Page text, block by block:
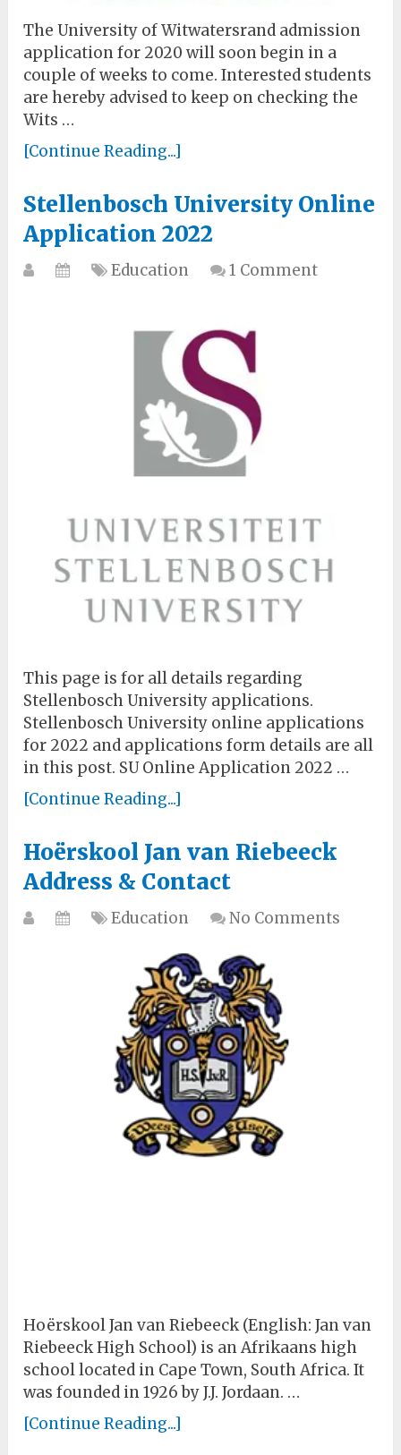
The University of Witwatersrand admission
application for 2020 will soon begin in a
couple of weeks to come. Interested students
are hereby advised to keep on checking the
Wits …
[Continue Reading...]
Stellenbosch University Online
Application 2022
Education 1 Comment
This page is for all details regarding
Stellenbosch University applications.
Stellenbosch University online applications
for 2022 and applications form details are all
in this post. SU Online Application 2022 …
[Continue Reading...]
Hoërskool Jan van Riebeeck
Address & Contact
Education No Comments
Hoërskool Jan van Riebeeck (English: Jan van
Riebeeck High School) is an Afrikaans high
school located in Cape Town, South Africa. It
was founded in 1926 by J.J. Jordaan. …
[Continue Reading...]